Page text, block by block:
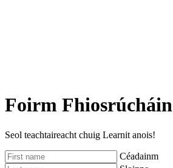
Foirm Fhiosrúcháin
Seol teachtaireacht chuig Learnit anois!
Céadainm